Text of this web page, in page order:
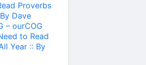
Proverbs
Dave
– ourCOG
to Read
Year :: By